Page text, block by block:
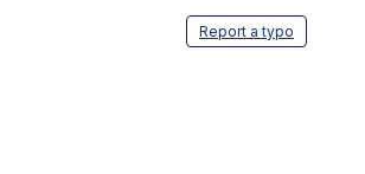
Report a typo